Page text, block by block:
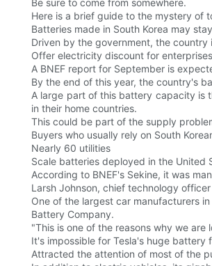
Be sure to come from somewhere.
Here is a brief guide to the mystery of
Batteries made in South Korea may
Driven by the government, the
Offer electricity discount for
A BNEF report for September is
By the end of this year, the country's
A large part of this battery capacity is
in their home countries.
This could be part of the supply
Buyers who usually rely on South
Nearly 60 utilities
Scale batteries deployed in the United
According to BNEF's Sekine, it was
Larsh Johnson, chief technology
One of the largest car manufacturers
Battery Company.
"This is one of the reasons why we are
It's impossible for Tesla's huge battery
Attracted the attention of most of the